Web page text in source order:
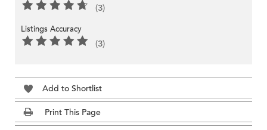
(3)
Listings Accuracy
(3)
Add to Shortlist
Print This Page